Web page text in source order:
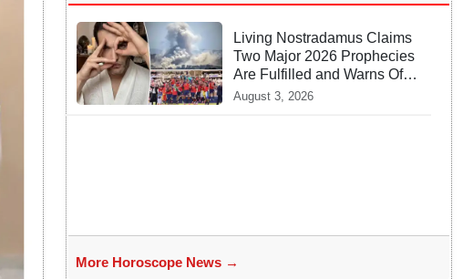
Living Nostradamus Claims
Two Major 2026 Prophecies
Are Fulfilled and Warns Of
New Conflict
August 3, 2026
More Horoscope News →